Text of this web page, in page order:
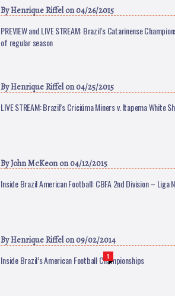
ByHenrique Riffelon 04/26/2015
PREVIEW and LIVE STREAM: Brazil’s Catarinense
of regular season
ByHenrique Riffelon 04/25/2015
LIVE STREAM: Brazil’s Criciúma Miners v. Itapema White
ByJohn McKeonon 04/12/2015
Inside Brazil American Football: CBFA 2nd Division – Liga
ByHenrique Riffelon 09/02/2014
1
Inside Brazil’s American Football Championships